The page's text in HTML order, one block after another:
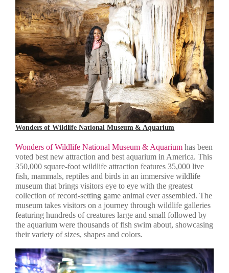
Wonders of Wildlife National Museum & Aquarium
Wonders of Wildlife National Museum & Aquarium has been
voted best new attraction and best aquarium in America. This
350,000 square-foot wildlife attraction features 35,000 live
fish, mammals, reptiles and birds in an immersive wildlife
museum that brings visitors eye to eye with the greatest
collection of record-setting game animal ever assembled. The
museum takes visitors on a journey through wildlife galleries
featuring hundreds of creatures large and small followed by
the aquarium were thousands of fish swim about, showcasing
their variety of sizes, shapes and colors.